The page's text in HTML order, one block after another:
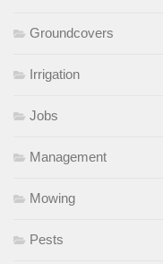
Groundcovers
Irrigation
Jobs
Management
Mowing
Pests